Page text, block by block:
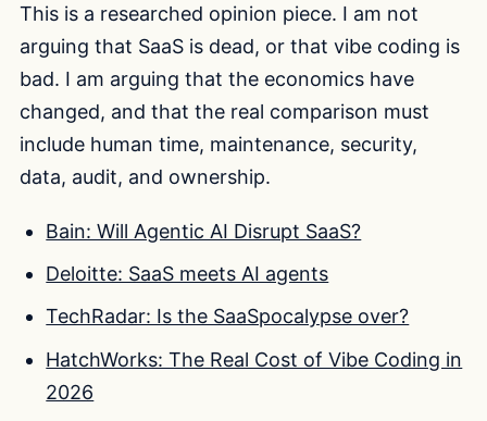
This is a researched opinion piece. I am not
arguing that SaaS is dead, or that vibe coding is
bad. I am arguing that the economics have
changed, and that the real comparison must
include human time, maintenance, security,
data, audit, and ownership.
Bain: Will Agentic AI Disrupt SaaS?
Deloitte: SaaS meets AI agents
TechRadar: Is the SaaSpocalypse over?
HatchWorks: The Real Cost of Vibe Coding in
2026